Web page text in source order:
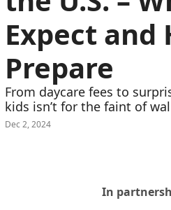
Expect and
Prepare
From daycare fees to
kids isn’t for the faint of
Dec 2, 2024
In